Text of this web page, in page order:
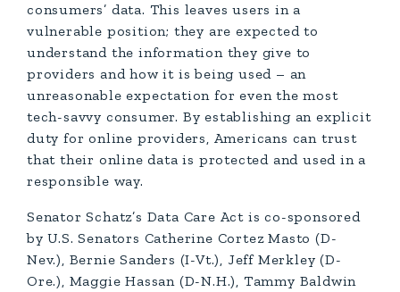
consumers’ data. This leaves users in a
vulnerable position; they are expected to
understand the information they give to
providers and how it is being used – an
unreasonable expectation for even the most
tech-savvy consumer. By establishing an explicit
duty for online providers, Americans can trust
that their online data is protected and used in a
responsible way.
Senator Schatz’s Data Care Act is co-sponsored
by U.S. Senators Catherine Cortez Masto (D-
Nev.), Bernie Sanders (I-Vt.), Jeff Merkley (D-
Ore.), Maggie Hassan (D-N.H.), Tammy Baldwin